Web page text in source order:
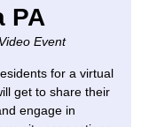
PA
Event
for a virtual
get to share their
engage in